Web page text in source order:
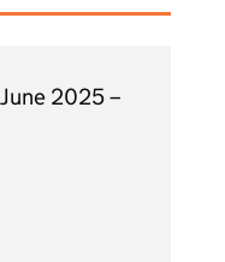
2025 –